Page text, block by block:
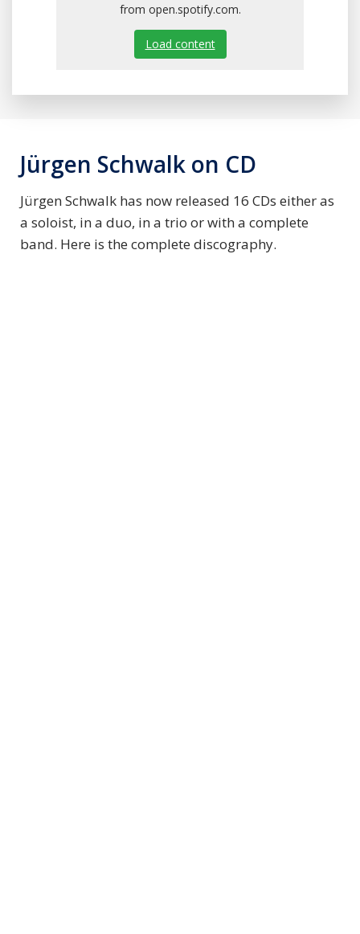
from open.spotify.com.
Load content
Jürgen Schwalk on CD
Jürgen Schwalk has now released 16 CDs either as
a soloist, in a duo, in a trio or with a complete
band. Here is the complete discography.